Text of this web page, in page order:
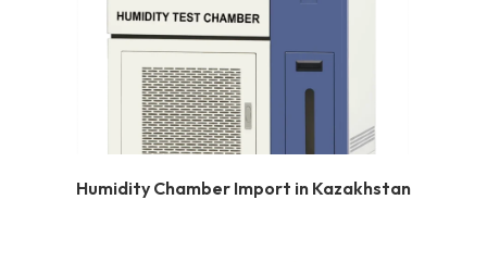
Humidity Chamber Import in Kazakhstan